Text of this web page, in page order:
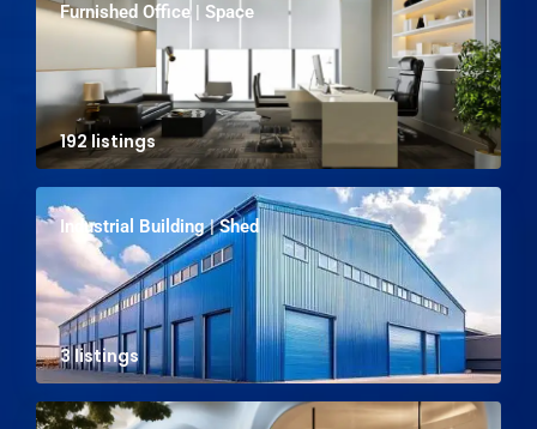
Furnished Office | Space
192 listings
Industrial Building | Shed
3 listings